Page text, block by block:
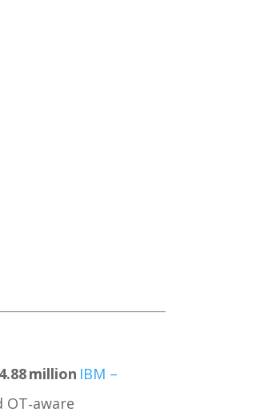
million IBM –